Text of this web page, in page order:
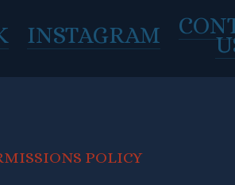
INSTAGRAM
POLICY